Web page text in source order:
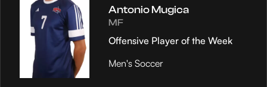
Antonio Mugica
MF
Offensive Player of the Week
Men's Soccer